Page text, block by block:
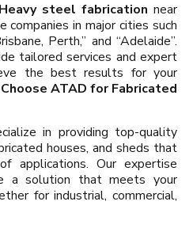
Heavy steel fabrication near
companies in major cities such
Perth,” and “Adelaide”.
tailored services and expert
the best results for your
ATAD for Fabricated
in providing top-quality
houses, and sheds that
applications. Our expertise
a solution that meets your
for industrial, commercial,